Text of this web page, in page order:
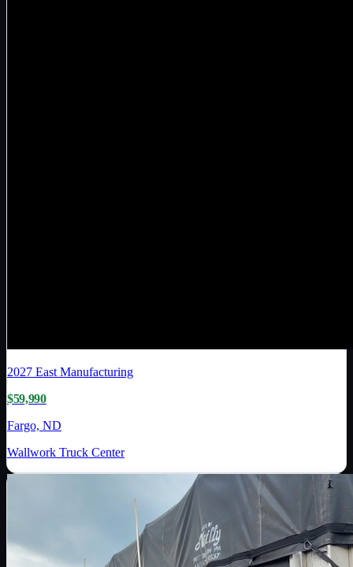
2027 East Manufacturing
$59,990
Fargo, ND
Wallwork Truck Center